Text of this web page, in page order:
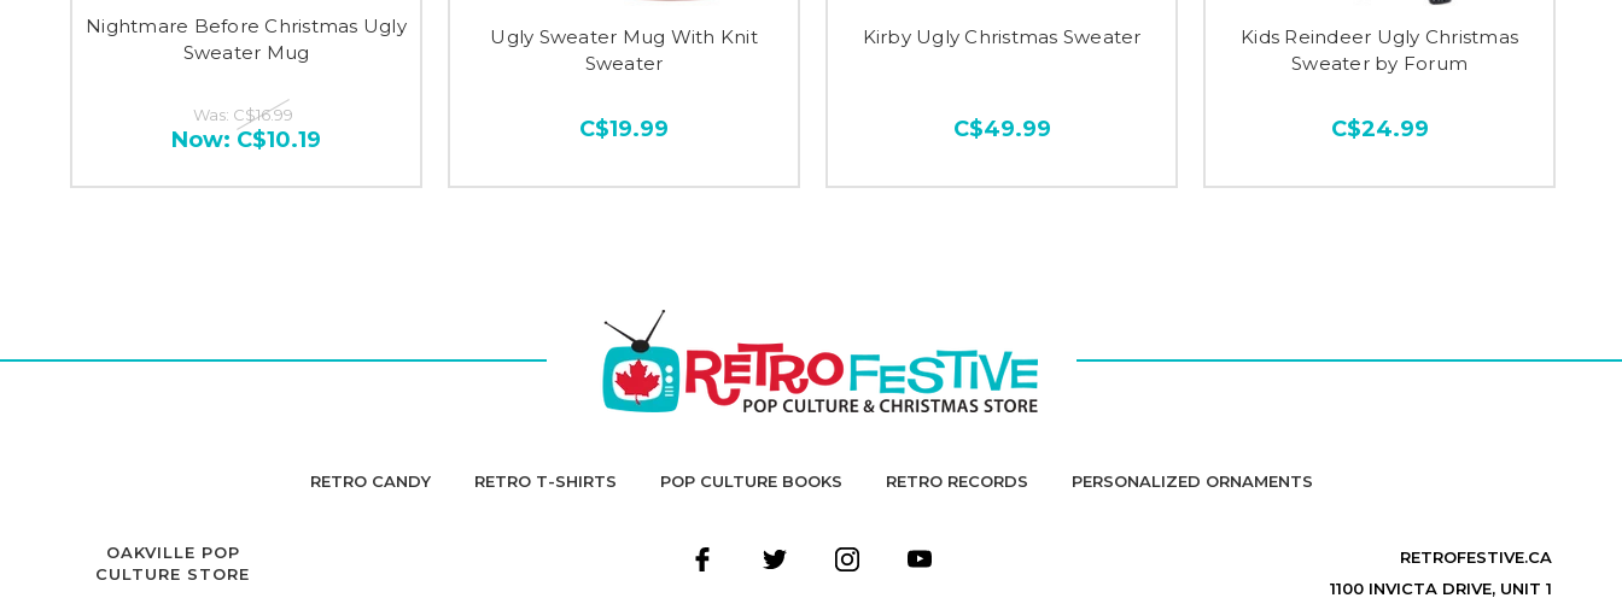
Nightmare Before Christmas Ugly
Sweater Mug
Was: C$16.99
Now: C$10.19
Ugly Sweater Mug With Knit
Sweater
C$19.99
Kirby Ugly Christmas Sweater
C$49.99
Kids Reindeer Ugly Christmas
Sweater by Forum
C$24.99
RETRO CANDY RETRO T-SHIRTS POP CULTURE BOOKS RETRO RECORDS PERSONALIZED ORNAMENTS
OAKVILLE POP
CULTURE STORE
RETROFESTIVE.CA
1100 INVICTA DRIVE, UNIT 1